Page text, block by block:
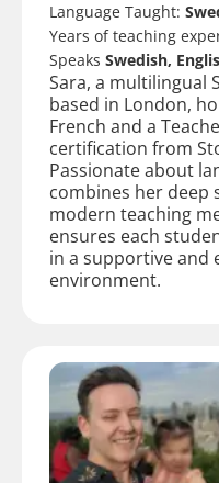
Language Taught:
Years of teaching
Speaks Swedish,
Sara, a multilingual
based in London,
French and a
certification from
Passionate about
combines her deep
modern teaching
ensures each
in a supportive and
environment.